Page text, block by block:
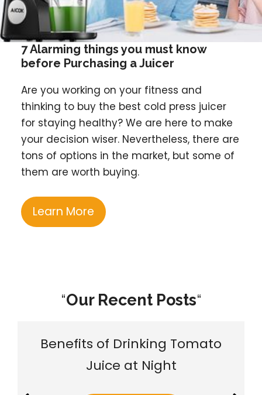
7 Alarming things you must know
before Purchasing a Juicer
Are you working on your fitness and
thinking to buy the best cold press juicer
for staying healthy? We are here to make
your decision wiser. Nevertheless, there are
tons of options in the market, but some of
them are worth buying.
Learn More
“Our Recent Posts“
Benefits of Drinking Tomato
Juice at Night